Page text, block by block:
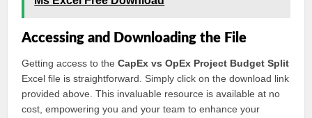
Accessing and Downloading the File
Getting access to theCapEx vs OpEx Project Budget Split
Excel file is straightforward. Simply click on the download link
provided above. This invaluable resource is available at no
cost, empowering you and your team to enhance your